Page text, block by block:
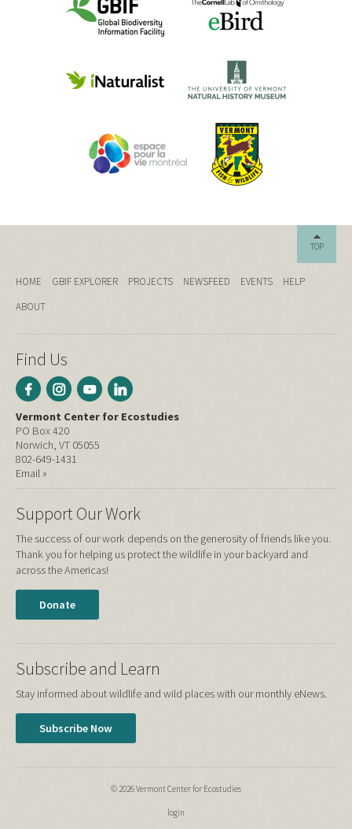
TOP
HOME GBIF EXPLORER PROJECTS NEWSFEED EVENTS
HELP
ABOUT
Find Us
Vermont Center for Ecostudies
PO Box 420
Norwich, VT 05055
802-649-1431
Email »
Support Our Work
The success of our work depends on the generosity of friends like you.
Thank you for helping us protect the wildlife in your backyard and
across the Americas!
Donate
Subscribe and Learn
Stay informed about wildlife and wild places with our monthly eNews.
Subscribe Now
© 2026 Vermont Center for Ecostudies
login